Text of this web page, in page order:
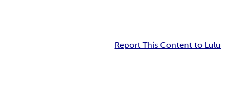
Report This Content to Lulu